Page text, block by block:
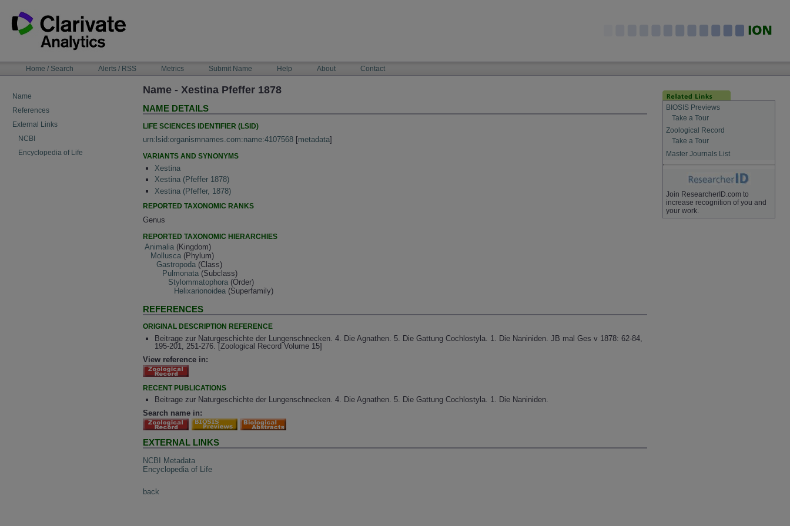
content
NAVIGATIONHome / Search Alerts / RSS Metrics Submit Name Help About Contact
Name
References
External Links
NCBI
Encyclopedia of Life
Name - Xestina Pfeffer 1878
NAME DETAILS
LIFE SCIENCES IDENTIFIER (LSID)
urn:lsid:organismnames.com:name:4107568 [metadata]
VARIANTS AND SYNONYMS
Xestina
Xestina (Pfeffer 1878)
Xestina (Pfeffer, 1878)
REPORTED TAXONOMIC RANKS
Genus
REPORTED TAXONOMIC HIERARCHIES
Animalia (Kingdom)
Mollusca (Phylum)
Gastropoda (Class)
Pulmonata (Subclass)
Stylommatophora (Order)
Helixarionoidea (Superfamily)
REFERENCES
ORIGINAL DESCRIPTION REFERENCE
Beitrage zur Naturgeschichte der Lungenschnecken. 4. Die Agnathen. 5. Die Gattung Cochlostyla. 1. Die Naniniden. JB mal Ges v 1878: 62-84,
195-201, 251-276. [Zoological Record Volume 15]
View reference in:
RECENT PUBLICATIONS
Beitrage zur Naturgeschichte der Lungenschnecken. 4. Die Agnathen. 5. Die Gattung Cochlostyla. 1. Die Naniniden.
Search name in:
EXTERNAL LINKS
NCBI Metadata
Encyclopedia of Life
back
BIOSIS Previews
Take a Tour
Zoological Record
Take a Tour
Master Journals List
Join ResearcherID.com to
increase recognition of you and
your work.